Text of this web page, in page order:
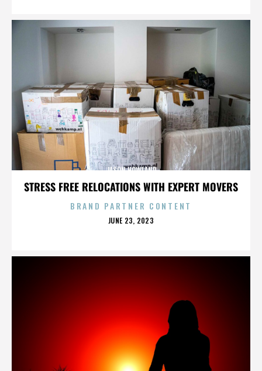
STRESS FREE RELOCATIONS WITH EXPERT MOVERS
JASON HOWLAND
BRAND PARTNER CONTENT
POSTED
JUNE 23, 2023